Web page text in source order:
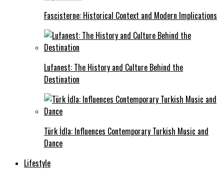
Fascisterne: Historical Context and Modern Implications
Lufanest: The History and Culture Behind the
Destination
Türk İdla: Influences Contemporary Turkish Music and
Dance
Lifestyle